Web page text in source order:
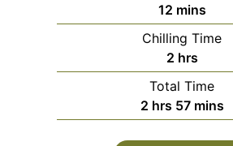
12minutes
mins
Chilling Time
2hours
hrs
Total Time
2hours
hrs 57minutes
mins